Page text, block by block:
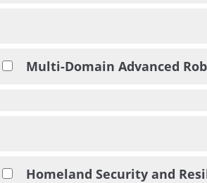
Multi-Domain Advanced
Homeland Security and